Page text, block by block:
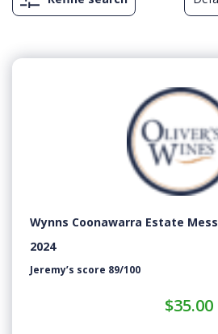
Wynns Coonawarra Estate
2024
Jeremy’s score 89/100
$35.00